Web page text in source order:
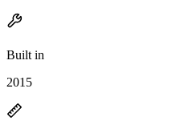
Built in
2015